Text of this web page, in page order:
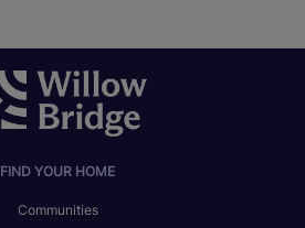
FIND YOUR HOME
Communities